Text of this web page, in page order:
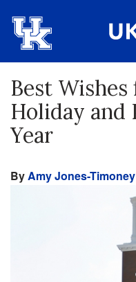
Best
Holiday and
Year
ByAmy Jones-